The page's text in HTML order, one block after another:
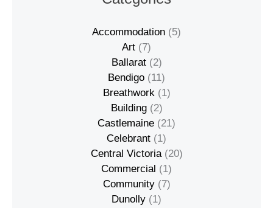
Accommodation (5)
Art (7)
Ballarat(2)
Bendigo (11)
Breathwork(1)
Building(2)
Castlemaine (21)
Celebrant (1)
Central Victoria(20)
Commercial (1)
Community(7)
Dunolly (1)